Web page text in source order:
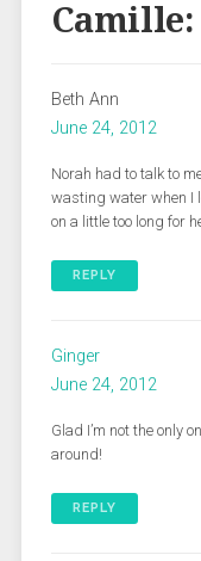
Camille:
Beth Ann
June 24, 2012
Norah had to talk to
wasting water when I
on a little too long for
REPLY
Ginger
June 24, 2012
Glad I’m not the only
around!
REPLY